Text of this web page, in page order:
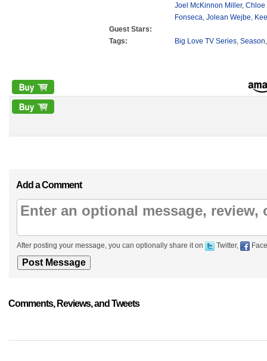
Joel McKinnon Miller, Chloe
Fonseca, Jolean Wejbe,
Guest Stars:
Tags:
Big Love TV Series, Season
Add a Comment
After posting your message, you can optionally share it on Twitter,
Comments, Reviews, and Tweets